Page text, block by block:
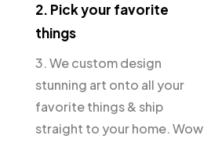
2. Pick your favorite
things
3. We custom design
stunning art onto all your
favorite things & ship
straight to your home. Wow